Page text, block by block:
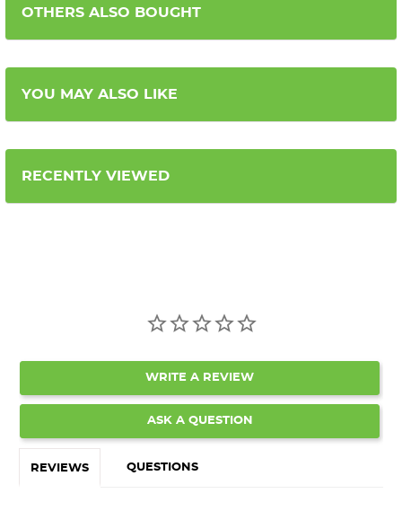
OTHERS ALSO BOUGHT
YOU MAY ALSO LIKE
RECENTLY VIEWED
WRITE A REVIEW
ASK A QUESTION
REVIEWS QUESTIONS